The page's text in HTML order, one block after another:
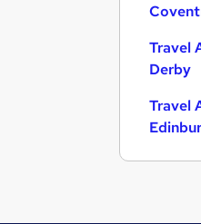
Travel
Derby
Travel